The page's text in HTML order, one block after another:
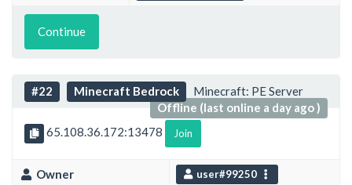
Continue
#22 Minecraft Bedrock
Minecraft: PE Server
Offline (last online a day ago )
65.108.36.172:13478
Join
Owner user#99250